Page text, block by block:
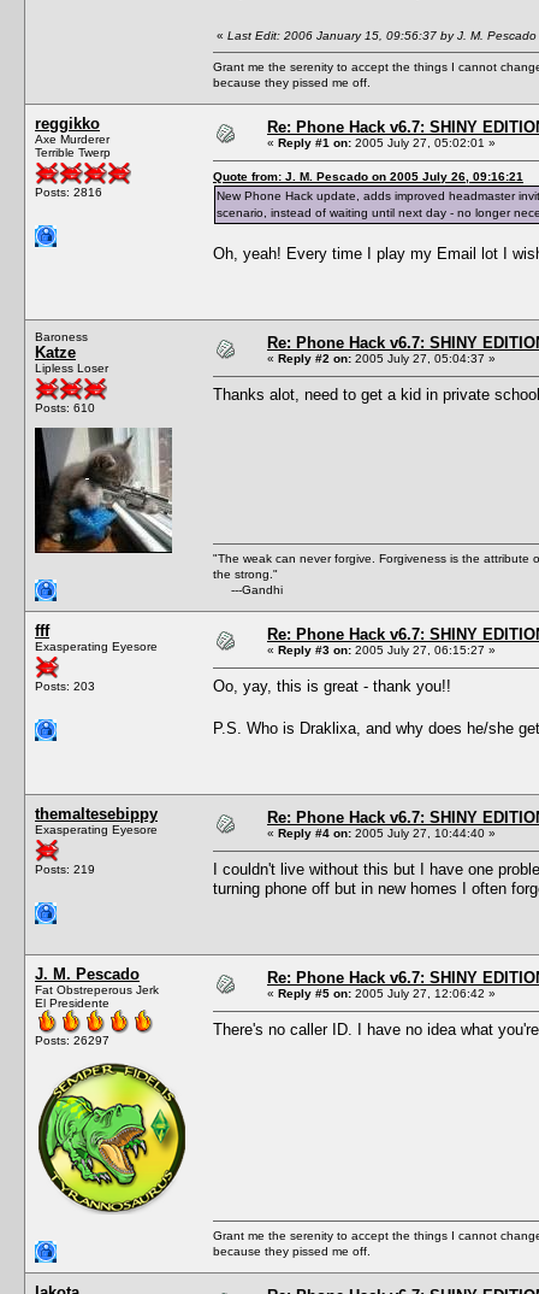
« Last Edit: 2006 January 15, 09:56:37 by J. M. Pescado
Grant me the serenity to accept the things I cannot
because they pissed me off.
reggikko
Axe Murderer
Terrible Twerp
Posts: 2816
Re: Phone Hack v6.7: SHINY
« Reply #1 on: 2005 July 27, 05:02:01 »
Quote from: J. M. Pescado on 2005 July 26, 09:16:21
New Phone Hack update, adds improved headmaster
scenario, instead of waiting until next day - no longer
Oh, yeah! Every time I play my Email lot I
Baroness
Katze
Lipless Loser
Posts: 610
Re: Phone Hack v6.7: SHINY
« Reply #2 on: 2005 July 27, 05:04:37 »
Thanks alot, need to get a kid in private
"The weak can never forgive. Forgiveness is the attribute
the strong."
---Gandhi
fff
Exasperating Eyesore
Posts: 203
Re: Phone Hack v6.7: SHINY
« Reply #3 on: 2005 July 27, 06:15:27 »
Oo, yay, this is great - thank you!!
P.S. Who is Draklixa, and why does he/she
themaltesebippy
Exasperating Eyesore
Posts: 219
Re: Phone Hack v6.7: SHINY
« Reply #4 on: 2005 July 27, 10:44:40 »
I couldn't live without this but I have one
turning phone off but in new homes I often
J. M. Pescado
Fat Obstreperous Jerk
El Presidente
Posts: 26297
Re: Phone Hack v6.7: SHINY
« Reply #5 on: 2005 July 27, 12:06:42 »
There's no caller ID. I have no idea what
Grant me the serenity to accept the things I cannot
because they pissed me off.